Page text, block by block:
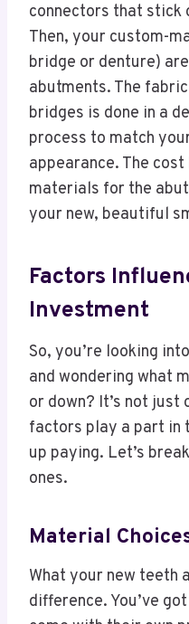
connectors that stick
Then, your custom-
bridge or denture)
abutments. The
bridges is done in a
process to match
appearance. The
materials for the
your new, beautiful
Factors
Investment
So, you’re looking
and wondering what
or down? It’s not just
factors play a part in
up paying. Let’s
ones.
Material
What your new teeth
difference. You’ve